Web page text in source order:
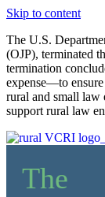
Skip to content
The U.S.
(OJP), terminated
termination
expense—to
rural and small law
support rural law
The